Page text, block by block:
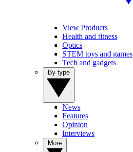
View Products
Health and fitness
Optics
STEM toys and games
Tech and gadgets
News
Features
Opinion
Interviews